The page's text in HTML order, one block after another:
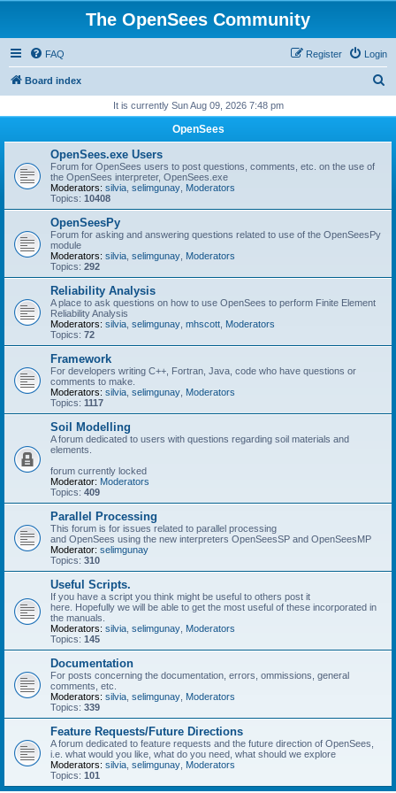
The OpenSees Community
FAQ Login
Register
Board index
r
It is currently Sun Aug 09, 2026 7:48 pm
OpenSees
OpenSees.exe Users
Forum for OpenSees users to post questions, comments, etc. on the use of
the OpenSees interpreter, OpenSees.exe
Moderators: silvia selimgunay Moderators
Topics: 10408
OpenSeesPy
Forum for asking and answering questions related to use of the OpenSeesPy
module
Moderators: silvia selimgunay Moderators
Topics: 292
Reliability Analysis
A place to ask questions on how to use OpenSees to perform Finite Element
Reliability Analysis
Moderators: silvia selimgunay mhscott Moderators
Topics: 72
Framework
For developers writing C++, Fortran, Java, code who have questions or
comments to make.
Moderators: silvia selimgunay Moderators
Topics: 1117
Soil Modelling
A forum dedicated to users with questions regarding soil materials and
elements.
forum currently locked
Moderator: Moderators
Topics: 409
Parallel Processing
This forum is for issues related to parallel processing
and OpenSees using the new interpreters OpenSeesSP and OpenSeesMP
Moderator: selimgunay
Topics: 310
Useful Scripts.
If you have a script you think might be useful to others post it
here. Hopefully we will be able to get the most useful of these incorporated in
the manuals.
Moderators: silvia selimgunay Moderators
Topics: 145
Documentation
For posts concerning the documentation, errors, ommissions, general
comments, etc.
Moderators: silvia selimgunay Moderators
Topics: 339
Feature Requests/Future Directions
A forum dedicated to feature requests and the future direction of OpenSees,
i.e. what would you like, what do you need, what should we explore
Moderators: silvia selimgunay Moderators
Topics: 101